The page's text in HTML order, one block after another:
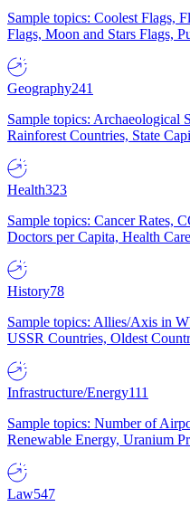
Sample topics: Coolest Flags,
Flags, Moon and Stars Flags,
Geography241
Sample topics: Archaeological
Rainforest Countries, State
Health323
Sample topics: Cancer Rates,
Doctors per Capita, Health
History78
Sample topics: Allies/Axis in
USSR Countries, Oldest
Infrastructure/Energy111
Sample topics: Number of
Renewable Energy, Uranium
Law547